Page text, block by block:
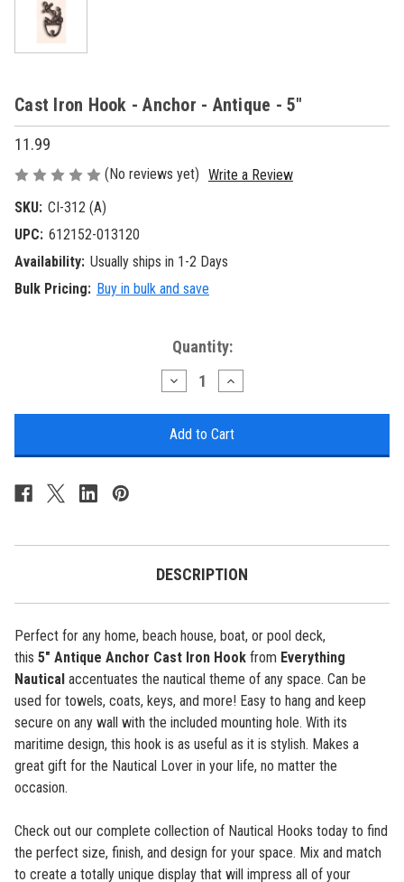
Cast Iron Hook - Anchor - Antique - 5"
11.99
(No reviews yet) Write a Review
SKU: CI-312 (A)
UPC: 612152-013120
Availability: Usually ships in 1-2 Days
Bulk Pricing: Buy in bulk and save
Quantity:
Decrease
Quantity
Iron
Hook
Increase
Quantity
Iron
Hook
DESCRIPTION
Perfect for any home, beach house, boat, or pool deck,
this 5" Antique Anchor Cast Iron Hook from Everything
Nautical accentuates the nautical theme of any space. Can be
used for towels, coats, keys, and more! Easy to hang and keep
secure on any wall with the included mounting hole. With its
maritime design, this hook is as useful as it is stylish. Makes a
great gift for the Nautical Lover in your life, no matter the
occasion.
Check out our complete collection of Nautical Hooks today to find
the perfect size, finish, and design for your space. Mix and match
to create a totally unique display that will impress all of your